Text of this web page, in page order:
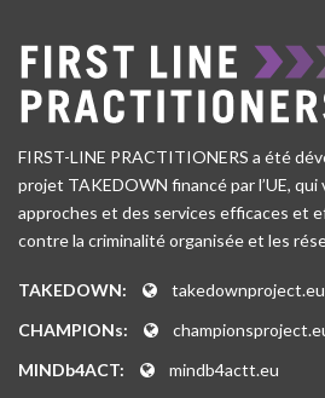
FIRST-LINE PRACTITIONERS a été
projet TAKEDOWN financé par l’UE,
approches et des services efficaces et
contre la criminalité organisée et les
TAKEDOWN:
takedownproject.eu
CHAMPIONs:
MINDb4ACT:
mindb4actt.eu